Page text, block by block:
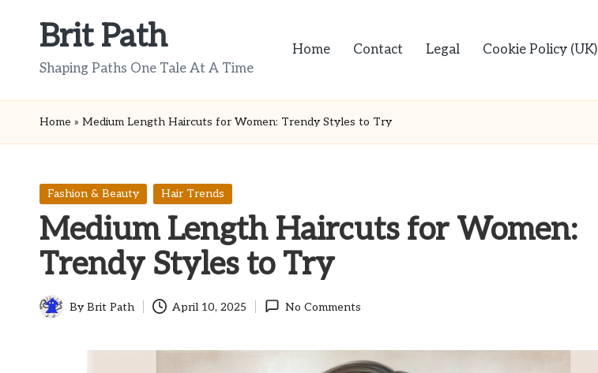
Brit Path
Shaping Paths One Tale At A Time
Home Contact Legal Cookie Policy (UK)
Home » Medium Length Haircuts for Women: Trendy Styles to Try
Posted
Fashion & Beauty Hair Trends
Medium Length Haircuts for Women:
Trendy Styles to Try
Posted
ByBrit Path April 10, 2025 No Comments